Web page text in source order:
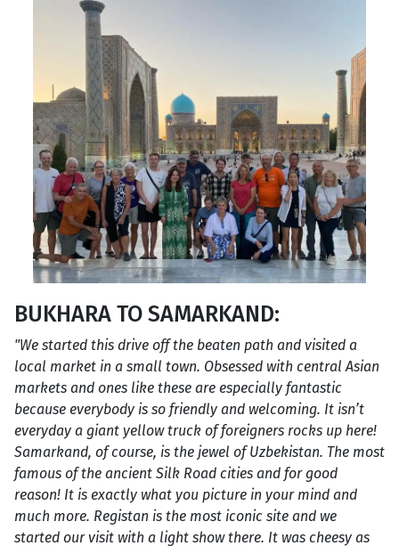
BUKHARA TO SAMARKAND:
"We started this drive off the beaten path and visited a
local market in a small town. Obsessed with central Asian
markets and ones like these are especially fantastic
because everybody is so friendly and welcoming. It isn’t
everyday a giant yellow truck of foreigners rocks up here!
Samarkand, of course, is the jewel of Uzbekistan. The most
famous of the ancient Silk Road cities and for good
reason! It is exactly what you picture in your mind and
much more. Registan is the most iconic site and we
started our visit with a light show there. It was cheesy as